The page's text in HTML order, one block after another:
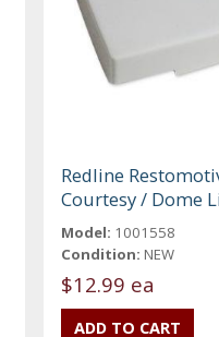
Redline
Courtesy / Dome
Model: 1001558
Condition: NEW
$12.99 ea